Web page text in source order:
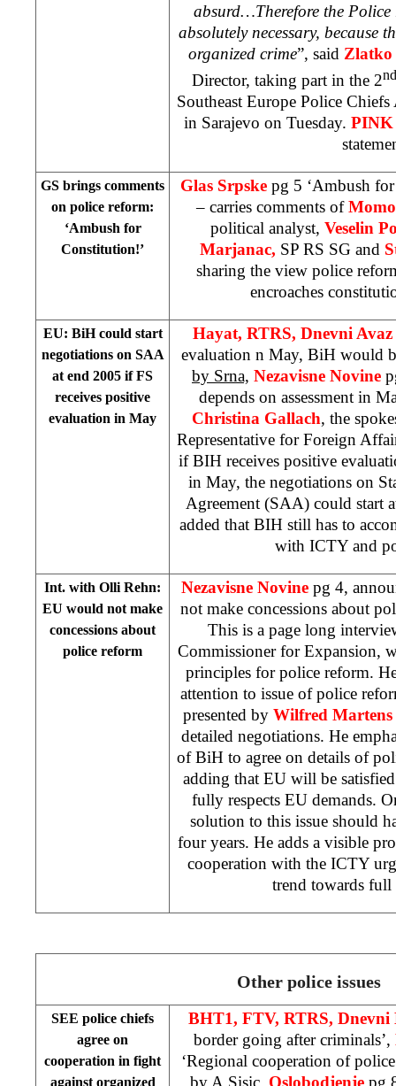
absurd…Therefore the
absolutely necessary, because
organized crime”, said Zlatko
Director, taking part in the 2nd
Southeast Europe Police
in Sarajevo on Tuesday.
GS brings comments
on police reform:
‘Ambush for
Constitution!’
Glas Srpske pg 5 ‘Ambush
– carries comments of
political analyst, Veselin
Marjanac, SP RS SG and
sharing the view police
encroaches
EU: BiH could start
negotiations on SAA
at end 2005 if FS
receives positive
evaluation in May
Hayat, RTRS, Dnevni Avaz
evaluation n May, BiH would
by Srna, Nezavisne Novine
depends on assessment in
Christina Gallach, the
Representative for Foreign
if BIH receives positive
in May, the negotiations on
Agreement (SAA) could start
added that BIH still has to
with ICTY and
Int. with Olli Rehn:
EU would not make
concessions about
police reform
Nezavisne Novine pg 4,
not make concessions about
This is a page long
Commissioner for Expansion,
principles for police reform.
attention to issue of police
presented by Wilfred Martens
detailed negotiations. He
of BiH to agree on details of
adding that EU will be
fully respects EU demands.
solution to this issue should
four years. He adds a visible
cooperation with the ICTY
trend towards full
Other police issues
SEE police chiefs
agree on
cooperation in fight
against organized
BHT1, FTV, RTRS, Dnevni
border going after criminals’,
‘Regional cooperation of
by A.Sisic, Oslobodjenje pg